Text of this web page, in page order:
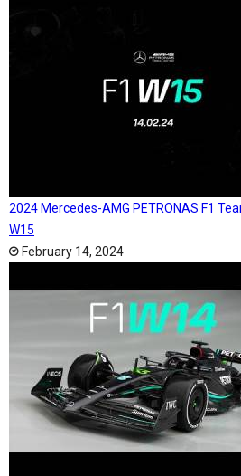
2024 Mercedes-AMG PETRONAS F1
W15
February 14, 2024